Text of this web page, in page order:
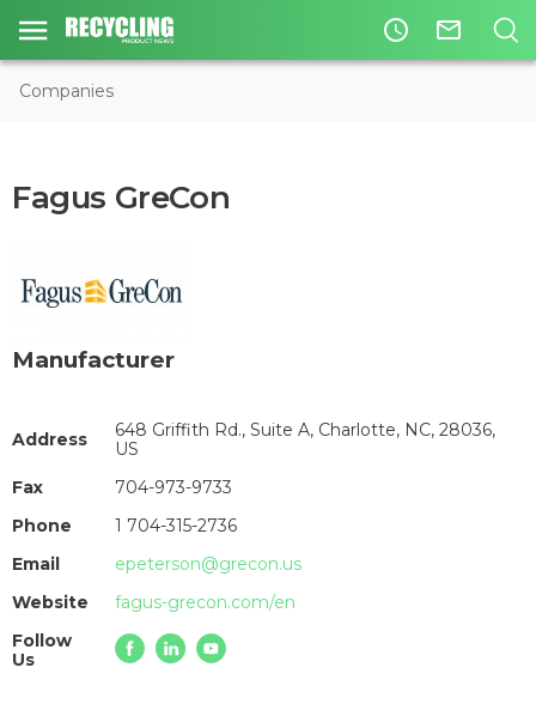
access_time mail_outline
Companies
Fagus GreCon
Manufacturer
Address
648 Griffith Rd., Suite A, Charlotte, NC, 28036,
US
Fax
704-973-9733
Phone
1 704-315-2736
Email
epeterson@grecon.us
Website
fagus-grecon.com/en
Follow
Us